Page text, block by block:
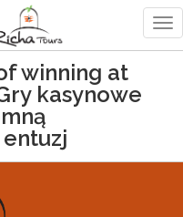
winning at
kasynowe